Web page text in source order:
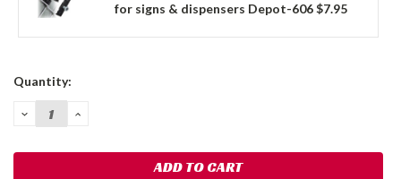
for signs & dispensers Depot-606 $7.95
Current
Quantity:
DECREASE
QUANTITY:
INCREASE